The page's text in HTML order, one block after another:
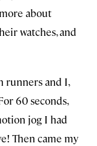
about
watches, and
runners and I,
60 seconds,
jog I had
Then came my